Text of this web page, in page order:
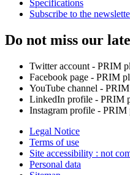
Specifications
Subscribe to the
Do not miss our
Twitter account - PRIM
Facebook page - PRIM
YouTube channel -
LinkedIn profile - PRIM
Instagram profile -
Legal Notice
Terms of use
Site accessibility : not
Personal data